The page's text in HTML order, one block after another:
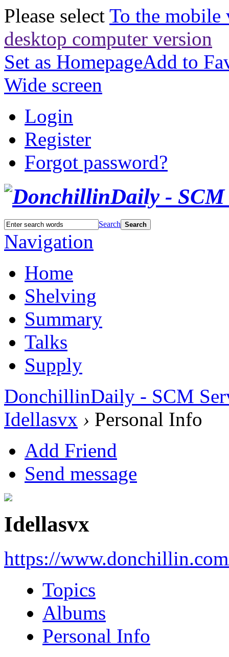
Please select To the mobile
desktop computer version
Set as HomepageAdd to
Wide screen
Login
Register
Forgot password?
Search Search
Navigation
Home
Shelving
Summary
Talks
Supply
DonchillinDaily - SCM
Idellasvx › Personal Info
Add Friend
Send message
Idellasvx
https://
Topics
Albums
Personal Info